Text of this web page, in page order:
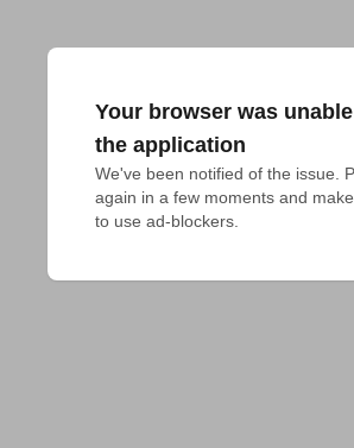
Your browser was
the application
We've been notified of the issue.
again in a few moments and
to use ad-blockers.